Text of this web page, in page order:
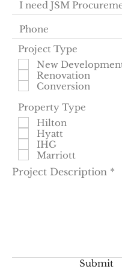
Project Type
New
Renovation
Conversion
Property Type
Hilton
Hyatt
IHG
Marriott
Project Description
Submit